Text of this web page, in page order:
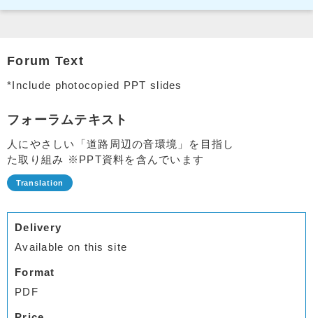
Forum Text
*Include photocopied PPT slides
フォーラムテキスト
人にやさしい「道路周辺の音環境」を目指し
た取り組み ※PPT資料を含んでいます
Delivery
Available on this site
Format
PDF